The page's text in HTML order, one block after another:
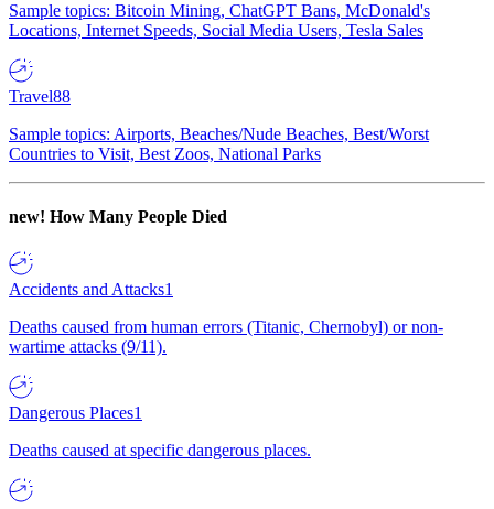
Sample topics: Bitcoin Mining, ChatGPT Bans, McDonald's
Locations, Internet Speeds, Social Media Users, Tesla Sales
Travel88
Sample topics: Airports, Beaches/Nude Beaches, Best/Worst
Countries to Visit, Best Zoos, National Parks
new! How Many People Died
Accidents and Attacks1
Deaths caused from human errors (Titanic, Chernobyl) or non-
wartime attacks (9/11).
Dangerous Places1
Deaths caused at specific dangerous places.